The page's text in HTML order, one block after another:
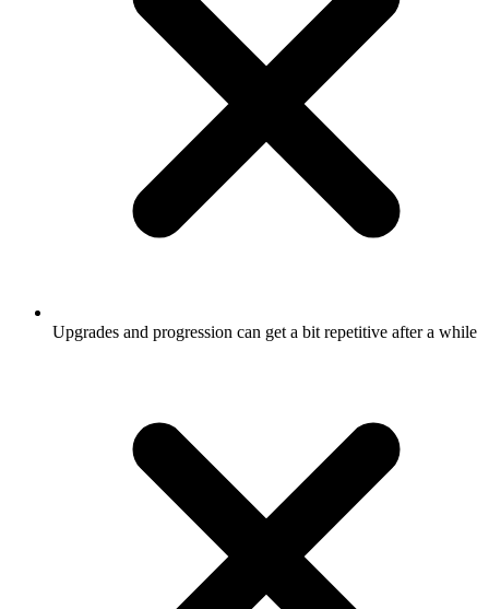
Upgrades and progression can get a bit repetitive after a while